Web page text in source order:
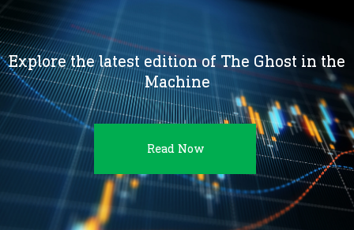
Explore the latest edition of The Ghost in the
Machine
Read Now